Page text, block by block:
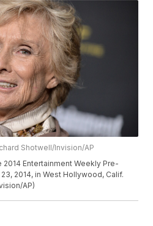
Shotwell/Invision/AP
Entertainment Weekly Pre-
2014, in West Hollywood, Calif.
AP)